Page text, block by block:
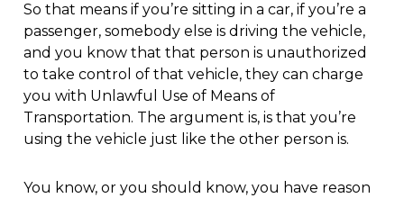
So that means if you’re sitting in a car, if you’re a
passenger, somebody else is driving the vehicle,
and you know that that person is unauthorized
to take control of that vehicle, they can charge
you with Unlawful Use of Means of
Transportation. The argument is, is that you’re
using the vehicle just like the other person is.
You know, or you should know, you have reason